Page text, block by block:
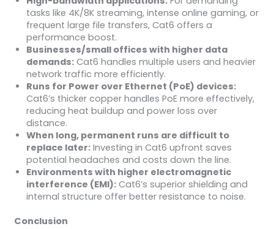
tasks like 4K/8K streaming, intense online gaming, or
frequent large file transfers, Cat6 offers a
performance boost.
Businesses/small offices with higher data
demands:Cat6 handles multiple users and heavier
network traffic more efficiently.
Runs for Power over Ethernet (PoE) devices:
Cat6’s thicker copper handles PoE more effectively,
reducing heat buildup and power loss over
distance.
When long, permanent runs are difficult to
replace later:Investing in Cat6 upfront saves
potential headaches and costs down the line.
Environments with higher electromagnetic
interference (EMI):Cat6’s superior shielding and
internal structure offer better resistance to noise.
Conclusion